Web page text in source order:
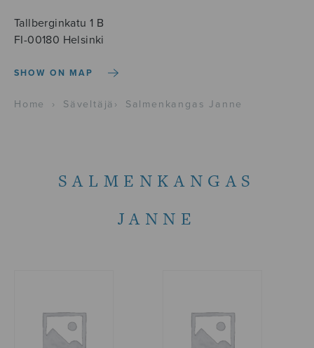
Tallberginkatu 1 B
FI-00180 Helsinki
SHOW ON MAP
Home › Säveltäjä › Salmenkangas Janne
SALMENKANGAS
JANNE